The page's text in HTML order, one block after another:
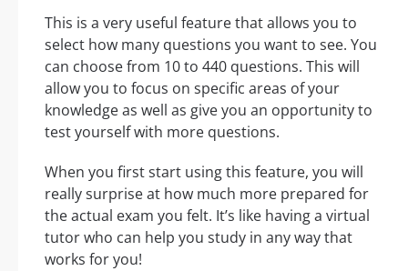
This is a very useful feature that allows you to
select how many questions you want to see. You
can choose from 10 to 440 questions. This will
allow you to focus on specific areas of your
knowledge as well as give you an opportunity to
test yourself with more questions.
When you first start using this feature, you will
really surprise at how much more prepared for
the actual exam you felt. It’s like having a virtual
tutor who can help you study in any way that
works for you!